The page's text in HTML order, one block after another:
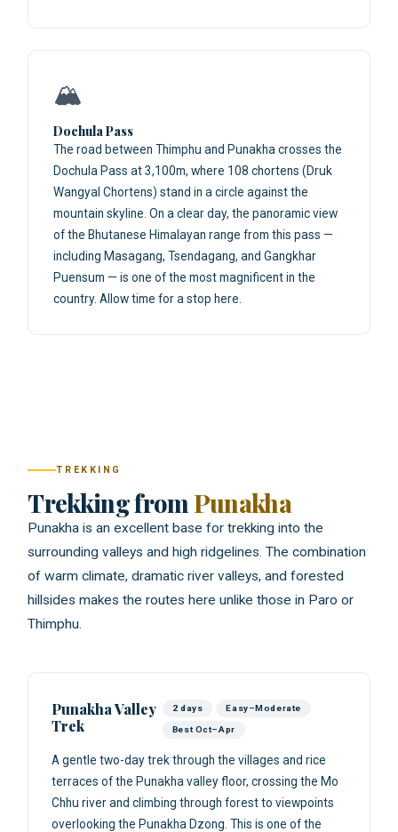
🏔️
Dochula Pass
The road between Thimphu and Punakha crosses the
Dochula Pass at 3,100m, where 108 chortens (Druk
Wangyal Chortens) stand in a circle against the
mountain skyline. On a clear day, the panoramic view
of the Bhutanese Himalayan range from this pass —
including Masagang, Tsendagang, and Gangkhar
Puensum — is one of the most magnificent in the
country. Allow time for a stop here.
TREKKING
Trekking from Punakha
Punakha is an excellent base for trekking into the
surrounding valleys and high ridgelines. The combination
of warm climate, dramatic river valleys, and forested
hillsides makes the routes here unlike those in Paro or
Thimphu.
Punakha Valley
Trek
2 days Easy–Moderate
Best Oct–Apr
A gentle two-day trek through the villages and rice
terraces of the Punakha valley floor, crossing the Mo
Chhu river and climbing through forest to viewpoints
overlooking the Punakha Dzong. This is one of the